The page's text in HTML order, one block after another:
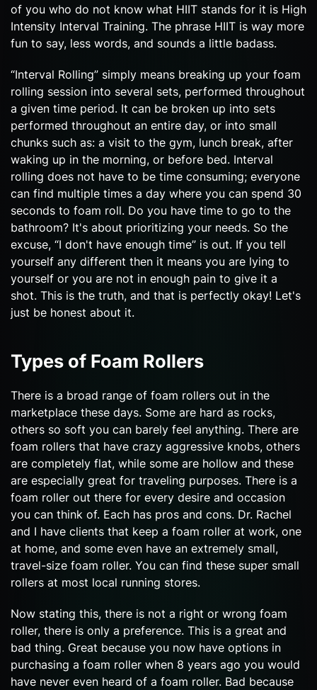
of you who do not know what HIIT stands for it is High
Intensity Interval Training. The phrase HIIT is way more
fun to say, less words, and sounds a little badass.
“Interval Rolling” simply means breaking up your foam
rolling session into several sets, performed throughout
a given time period. It can be broken up into sets
performed throughout an entire day, or into small
chunks such as: a visit to the gym, lunch break, after
waking up in the morning, or before bed. Interval
rolling does not have to be time consuming; everyone
can find multiple times a day where you can spend 30
seconds to foam roll. Do you have time to go to the
bathroom? It's about prioritizing your needs. So the
excuse, “I don't have enough time” is out. If you tell
yourself any different then it means you are lying to
yourself or you are not in enough pain to give it a
shot. This is the truth, and that is perfectly okay! Let's
just be honest about it.
Types of Foam Rollers
There is a broad range of foam rollers out in the
marketplace these days. Some are hard as rocks,
others so soft you can barely feel anything. There are
foam rollers that have crazy aggressive knobs, others
are completely flat, while some are hollow and these
are especially great for traveling purposes. There is a
foam roller out there for every desire and occasion
you can think of. Each has pros and cons. Dr. Rachel
and I have clients that keep a foam roller at work, one
at home, and some even have an extremely small,
travel-size foam roller. You can find these super small
rollers at most local running stores.
Now stating this, there is not a right or wrong foam
roller, there is only a preference. This is a great and
bad thing. Great because you now have options in
purchasing a foam roller when 8 years ago you would
have never even heard of a foam roller. Bad because